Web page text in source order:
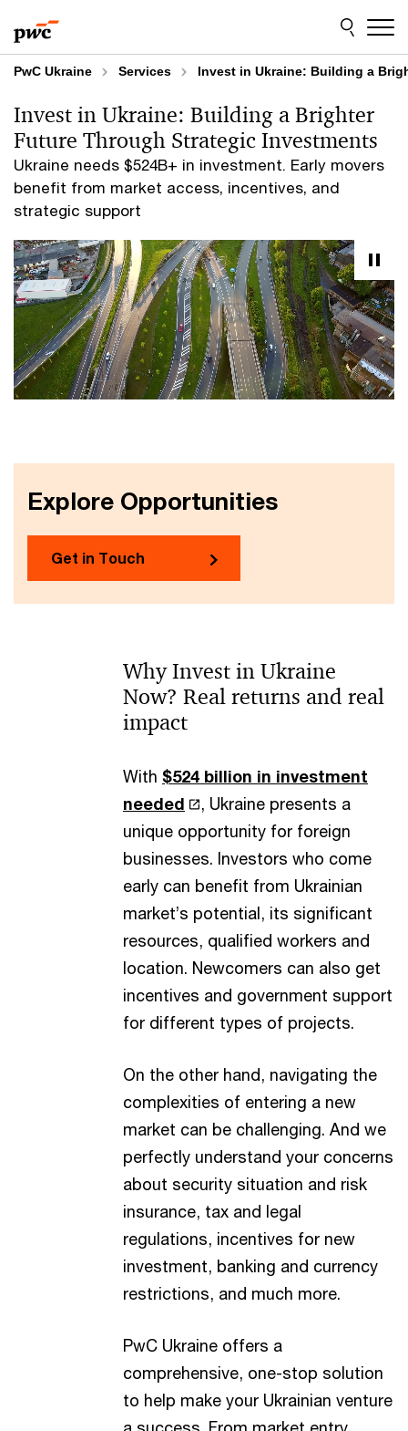
to
content
to
footer
PwC Ukraine Services Invest in Ukraine: Building a
Ukraine needs $524B+ in investment. Early movers
benefit from market access, incentives, and
strategic support
Invest in Ukraine: Building a Brighter
Future Through Strategic Investments
Explore Opportunities
Get in Touch
Why Invest in Ukraine
Now? Real returns and real
impact
With $524 billion in investment
needed
, Ukraine presents a
unique opportunity for foreign
businesses. Investors who come
early can benefit from Ukrainian
market’s potential, its significant
resources, qualified workers and
location. Newcomers can also get
incentives and government support
for different types of projects.
On the other hand, navigating the
complexities of entering a new
market can be challenging. And we
perfectly understand your concerns
about security situation and risk
insurance, tax and legal
regulations, incentives for new
investment, banking and currency
restrictions, and much more.
PwC Ukraine offers a
comprehensive, one-stop solution
to help make your Ukrainian venture